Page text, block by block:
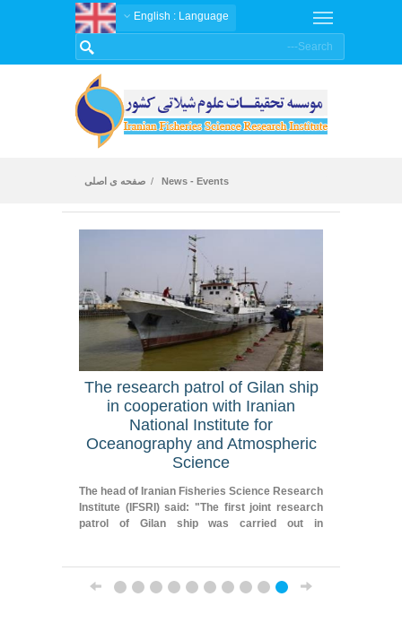
Language
: English
صفحه ی اصلی News - Events
The research patrol of Gilan ship
in cooperation with Iranian
National Institute for
Oceanography and Atmospheric
Science
The head of Iranian Fisheries Science Research
Institute (IFSRI) said: "The first joint research
patrol of Gilan ship was carried out in